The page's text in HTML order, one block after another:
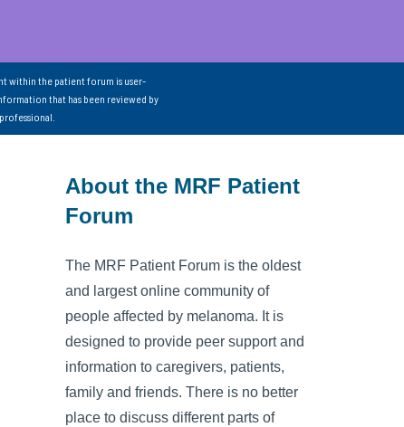
within the patient forum is user-
that has been reviewed by
About the MRF Patient
Forum
The MRF Patient Forum is the oldest
and largest online community of
people affected by melanoma. It is
designed to provide peer support and
information to caregivers, patients,
family and friends. There is no better
place to discuss different parts of